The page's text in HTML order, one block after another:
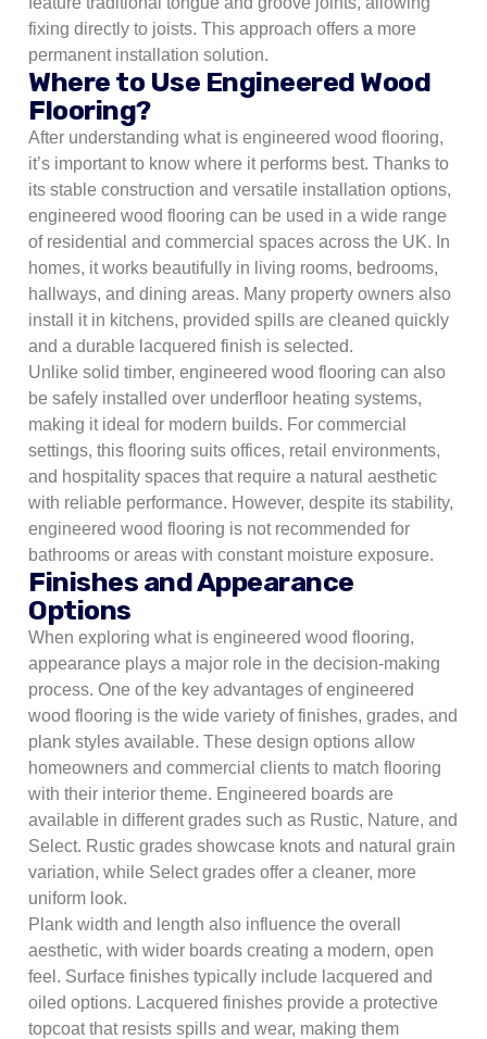
fixing directly to joists. This approach offers a more
permanent installation solution.
Where to Use Engineered Wood
Flooring?
After understanding what is engineered wood flooring,
it’s important to know where it performs best. Thanks to
its stable construction and versatile installation options,
engineered wood flooring can be used in a wide range
of residential and commercial spaces across the UK. In
homes, it works beautifully in living rooms, bedrooms,
hallways, and dining areas. Many property owners also
install it in kitchens, provided spills are cleaned quickly
and a durable lacquered finish is selected.
Unlike solid timber, engineered wood flooring can also
be safely installed over underfloor heating systems,
making it ideal for modern builds. For commercial
settings, this flooring suits offices, retail environments,
and hospitality spaces that require a natural aesthetic
with reliable performance. However, despite its stability,
engineered wood flooring is not recommended for
bathrooms or areas with constant moisture exposure.
Finishes and Appearance
Options
When exploring what is engineered wood flooring,
appearance plays a major role in the decision-making
process. One of the key advantages of engineered
wood flooring is the wide variety of finishes, grades, and
plank styles available. These design options allow
homeowners and commercial clients to match flooring
with their interior theme. Engineered boards are
available in different grades such as Rustic, Nature, and
Select. Rustic grades showcase knots and natural grain
variation, while Select grades offer a cleaner, more
uniform look.
Plank width and length also influence the overall
aesthetic, with wider boards creating a modern, open
feel. Surface finishes typically include lacquered and
oiled options. Lacquered finishes provide a protective
topcoat that resists spills and wear, making them